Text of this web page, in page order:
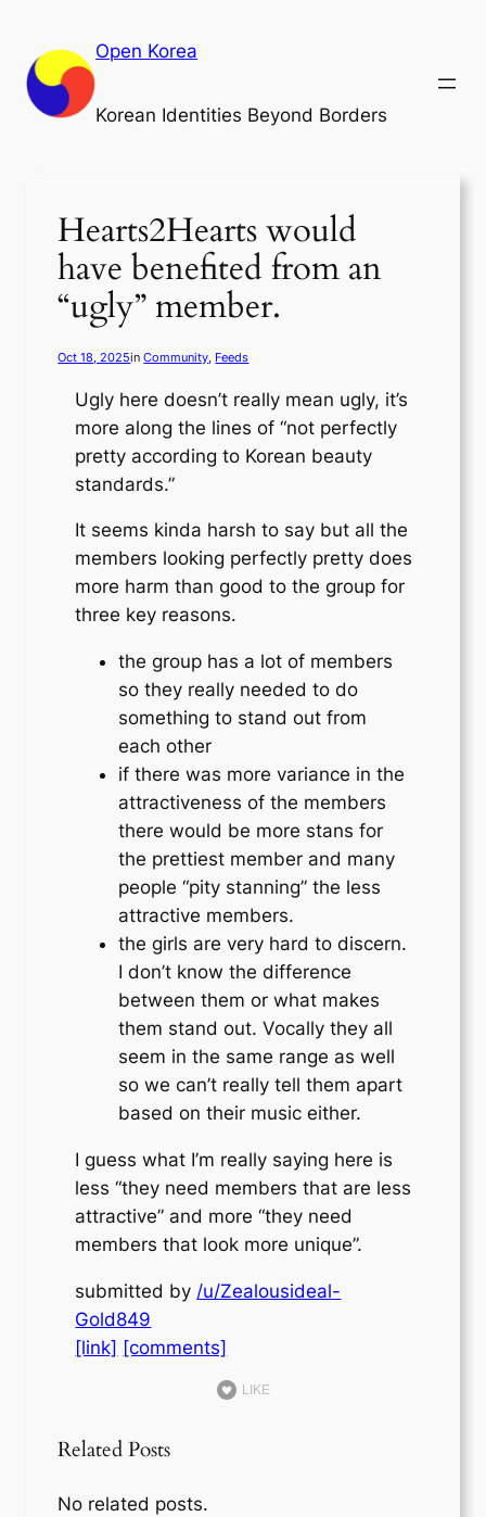
content
Open Korea
Korean Identities Beyond Borders
Hearts2Hearts would
have benefited from an
“ugly” member.
Oct 18, 2025inCommunity, Feeds
Ugly here doesn’t really mean ugly, it’s
more along the lines of “not perfectly
pretty according to Korean beauty
standards.”
It seems kinda harsh to say but all the
members looking perfectly pretty does
more harm than good to the group for
three key reasons.
the group has a lot of members
so they really needed to do
something to stand out from
each other
if there was more variance in the
attractiveness of the members
there would be more stans for
the prettiest member and many
people “pity stanning” the less
attractive members.
the girls are very hard to discern.
I don’t know the difference
between them or what makes
them stand out. Vocally they all
seem in the same range as well
so we can’t really tell them apart
based on their music either.
I guess what I’m really saying here is
less “they need members that are less
attractive” and more “they need
members that look more unique”.
submitted by /u/Zealousideal-
Gold849
[link] [comments]
LIKE
Related Posts
No related posts.